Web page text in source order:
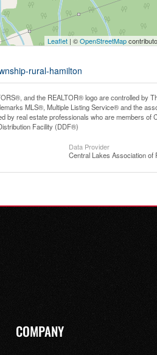
Leaflet| ©OpenStreetMap
rural-hamilton
and the REALTOR® logo are controlled by
MLS®, Multiple Listing Service® and the
by real estate professionals who are members
Facility (DDF®)
Data Provider
Central Lakes Association of
COMPANY